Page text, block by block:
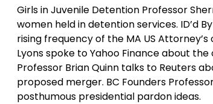
Girls in Juvenile Detention Professor
women held in detention services. ID’d
rising frequency of the MA US
Lyons spoke to Yahoo Finance about
Professor Brian Quinn talks to Reuters
proposed merger. BC Founders
posthumous presidential pardon ideas.